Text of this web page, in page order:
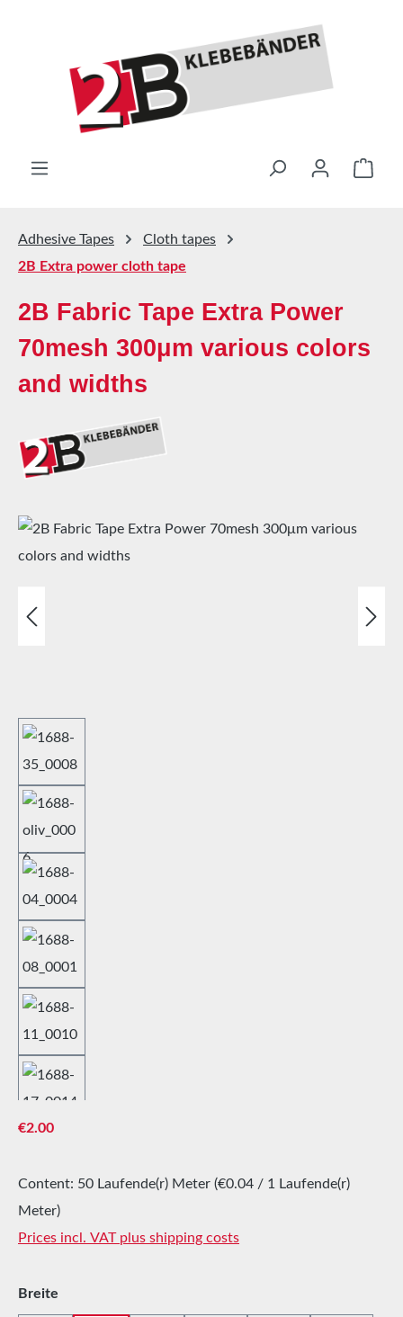
Adhesive Tapes
Cloth tapes
2B Extra power cloth tape
2B Fabric Tape Extra Power
70mesh 300μm various colors
and widths
Skip image gallery
Regular price:
€2.00
Content: 50 Laufende(r) Meter (€0.04 / 1 Laufende(r)
Meter)
Prices incl. VAT plus shipping costs
Select
Breite